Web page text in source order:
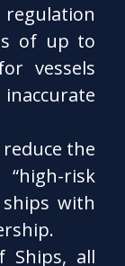
of up to
vessels
the
risk
with
Ships, all